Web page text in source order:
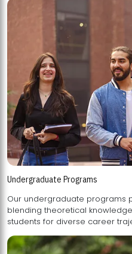
Undergraduate Programs
Our undergraduate programs
blending theoretical knowledge with practical skills,
students for diverse career